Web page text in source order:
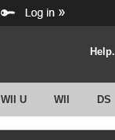
Help.
WII U WII DS